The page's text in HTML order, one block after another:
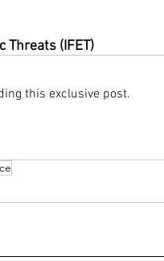
Threats (IFET)
this exclusive post.